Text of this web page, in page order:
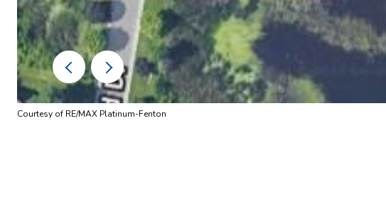
Courtesy of RE/MAX Platinum-Fenton